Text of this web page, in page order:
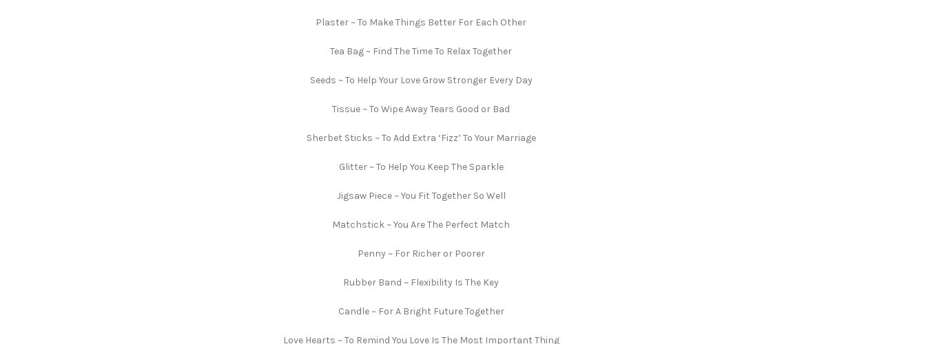
Plaster ~ To Make Things Better For Each Other
Tea Bag ~ Find The Time To Relax Together
Seeds ~ To Help Your Love Grow Stronger Every Day
Tissue ~ To Wipe Away Tears Good or Bad
Sherbet Sticks ~ To Add Extra ‘Fizz’ To Your Marriage
Glitter ~ To Help You Keep The Sparkle
Jigsaw Piece ~ You Fit Together So Well
Matchstick ~ You Are The Perfect Match
Penny ~ For Richer or Poorer
Rubber Band ~ Flexibility Is The Key
Candle ~ For A Bright Future Together
Love Hearts ~ To Remind You Love Is The Most Important Thing